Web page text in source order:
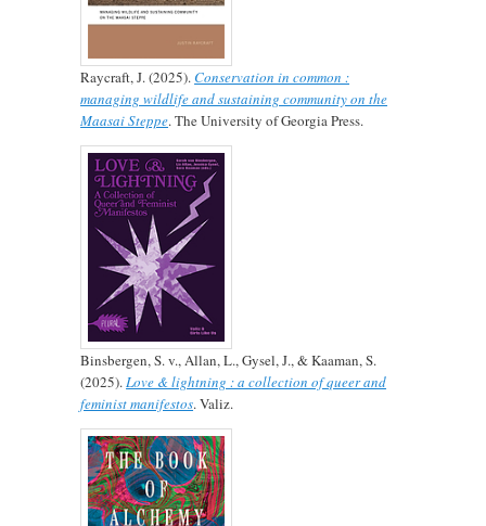
Raycraft, J. (2025).Conservation in common :
managing wildlife and sustaining community on the
Maasai Steppe. The University of Georgia Press.
Binsbergen, S. v., Allan, L., Gysel, J., & Kaaman, S.
(2025).Love & lightning : a collection of queer and
feminist manifestos. Valiz.